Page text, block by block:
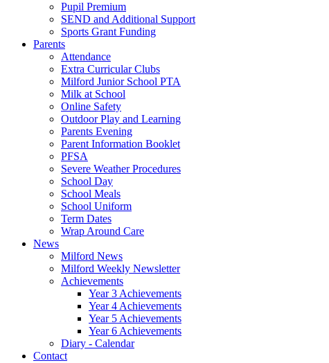
Pupil Premium
SEND and Additional Support
Sports Grant Funding
Parents
Attendance
Extra Curricular Clubs
Milford Junior School PTA
Milk at School
Online Safety
Outdoor Play and Learning
Parents Evening
Parent Information Booklet
PFSA
Severe Weather Procedures
School Day
School Meals
School Uniform
Term Dates
Wrap Around Care
News
Milford News
Milford Weekly Newsletter
Achievements
Year 3 Achievements
Year 4 Achievements
Year 5 Achievements
Year 6 Achievements
Diary - Calendar
Contact